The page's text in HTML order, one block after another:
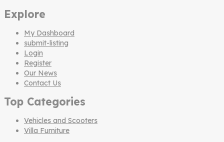
Explore
My Dashboard
submit-listing
Login
Register
Our News
Contact Us
Top Categories
Vehicles and Scooters
Villa Furniture